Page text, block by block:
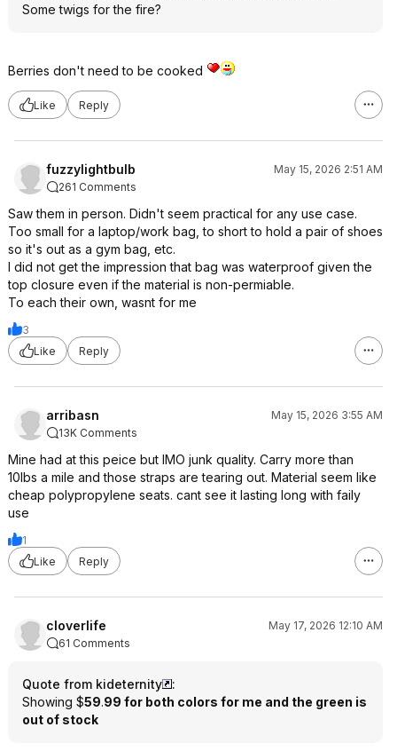
Some twigs for the fire?
Berries don't need to be cooked
Like Reply
fuzzylightbulb
May 15, 2026 2:51 AM
261 Comments
Saw them in person. Didn't seem practical for any use case.
Too small for a laptop/work bag, to short to hold a pair of shoes
so it's out as a gym bag, etc.
I did not get the impression that bag was waterproof given the
top closure even if the material is non-permiable.
To each their own, wasnt for me
3
Like
Reply
arribasn
May 15, 2026 3:55 AM
13K Comments
Mine had at this peice but IMO junk quality. Carry more than
10lbs a mile and those straps are tearing out. Material seem like
cheap polypropylene seats. cant see it lasting long with faily
use
1
Like
Reply
cloverlife
May 17, 2026 12:10 AM
61 Comments
Quote from kideternity
:
Showing $59.99 for both colors for me and the green is
out of stock